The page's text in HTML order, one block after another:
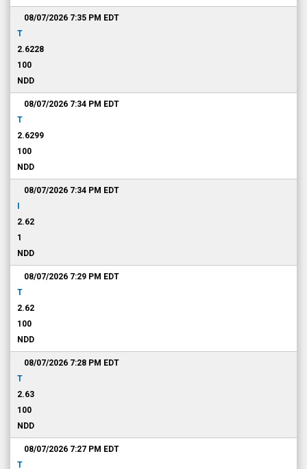
08/07/2026 7:35 PM EDT
T
2.6228
100
NDD
08/07/2026 7:34 PM EDT
T
2.6299
100
NDD
08/07/2026 7:34 PM EDT
2.62
1
NDD
08/07/2026 7:29 PM EDT
T
2.62
100
NDD
08/07/2026 7:28 PM EDT
T
2.63
100
NDD
08/07/2026 7:27 PM EDT
T